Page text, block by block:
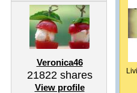
Veronica46
21822shares
View profile